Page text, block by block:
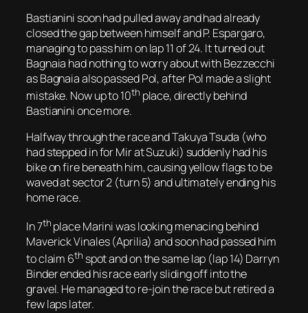
Bastianini soon had pulled away and had already
closed the gap between himself and P. Espargaro,
managing to pass him on lap 11 of 24. It turned out
Bagnaia had nothing to worry about with Bezzecchi
as Bagnaia also passed Pol, after Pol made a slight
mistake. Now up to 10th place, directly behind
Bastianini once more.
Halfway through the race and Takuya Tsuda (who
had stepped in for Mir at Suzuki) suddenly had his
bike on fire beneath him, causing yellow flags to be
waved at sector 2 (turn 5) and ultimately ending his
home race.
In 7th place Marini was looking menacing behind
Maverick Vinales (Aprilia) and soon had passed him
to claim 6th spot and on the same lap (lap 14) Darryn
Binder ended his race early sliding off into the
gravel. He managed to re-join the race but retired a
few laps later.